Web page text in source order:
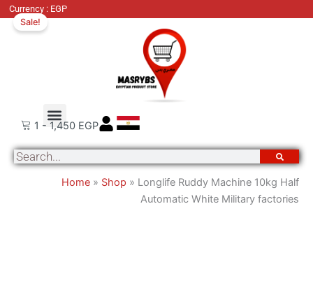
Currency : EGP
1 - 1,450 EGP
Search
Home » Shop » Longlife Ruddy Machine 10kg Half
Automatic White Military factories
Sale!